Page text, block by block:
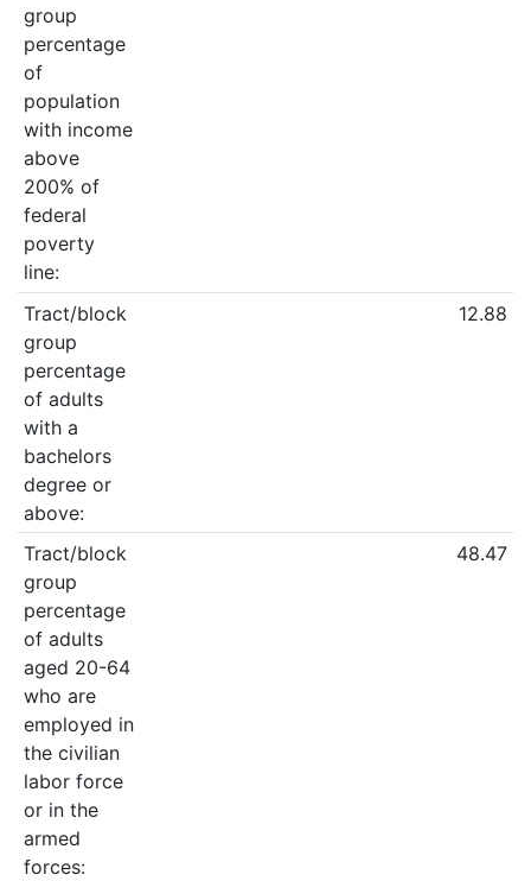
group
percentage
of
population
with income
above
200% of
federal
poverty
line:
Tract/block
group
percentage
of adults
with a
bachelors
degree or
above:
12.88
Tract/block
group
percentage
of adults
aged 20-64
who are
employed in
the civilian
labor force
or in the
armed
forces:
48.47